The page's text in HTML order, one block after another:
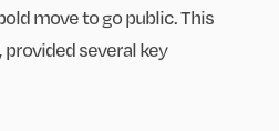
move to go public. This
several key